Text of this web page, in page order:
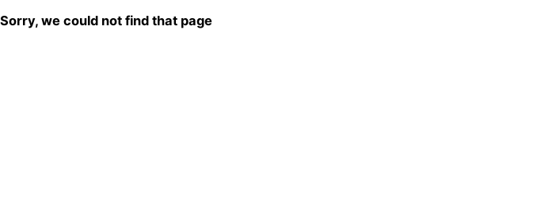
Sorry, we could not find that page